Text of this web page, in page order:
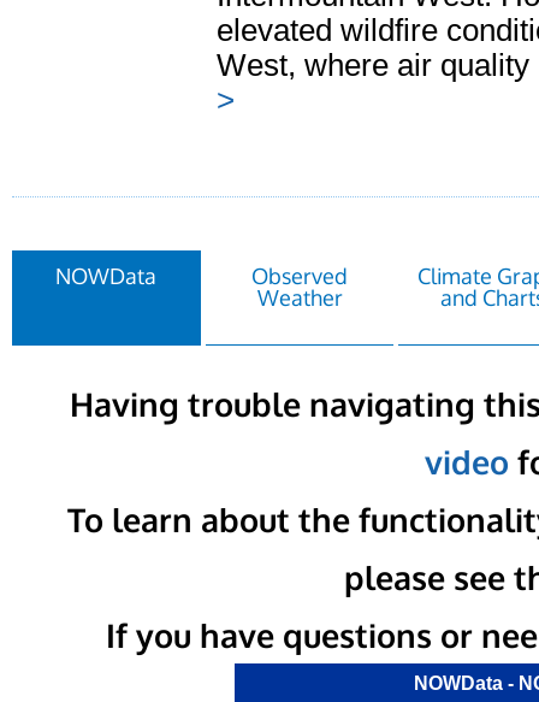
elevated wildfire
West, where air
>
NOWData
Observed
Weather
Climate
and
Having trouble navigating
video
To learn about the
please see
If you have questions or